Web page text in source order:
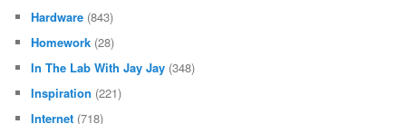
Hardware (843)
Homework (28)
In The Lab With Jay Jay (348)
Inspiration (221)
Internet (718)